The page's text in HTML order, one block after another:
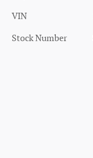
VIN
Stock Number